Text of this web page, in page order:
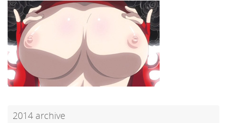
2014 archive